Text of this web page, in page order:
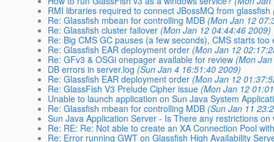
RMI libraries required to connect JBossMQ from glassfish
Re: Glassfish mbean for controlling MDB (Mon Jan 12
Re: Glassfish cluster failover (Mon Jan 12 04:44:46 2009)
Re: Big CMS GC pauses (a few seconds), CMS starts too
Re: Glassfish EAR deployment order (Mon Jan 12
Re: GFv3 & OSGi onepager available for review (Mon
DB errors in server.log (Sun Jan 4 16:51:40 2009)
Re: Glassfish EAR deployment order (Mon Jan 12
Re: GlassFish V3 Prelude Cipher issue (Mon Jan 12
Unable to launch application on Sun Java System
Re: Glassfish mbean for controlling MDB (Sun Jan 11
Sun Java Application Server - Is There any restrictions on
Re: RE: Re: Not able to create an XA Connection Pool
Re: Error running GWT on Glassfish High Availability